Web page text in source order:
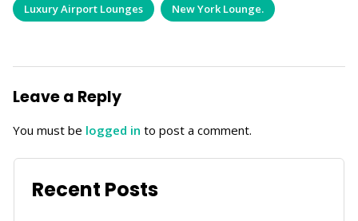
Luxury Airport Lounges New York Lounge.
Leave a Reply
You must be logged in to post a comment.
Recent Posts